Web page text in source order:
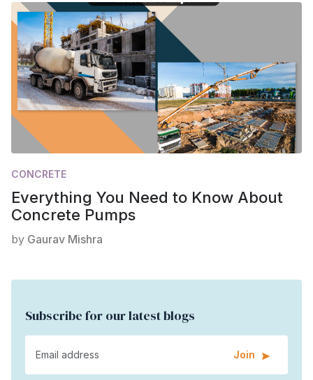
CONCRETE
Everything You Need to Know About
Concrete Pumps
by Gaurav Mishra
Subscribe for our latest blogs
Join